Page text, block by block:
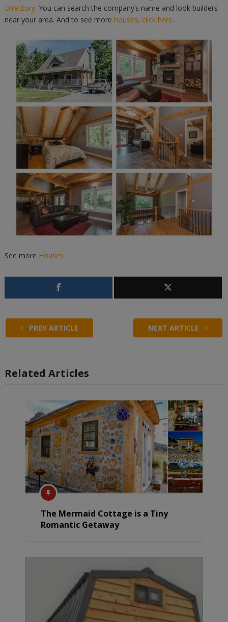
Directory. You can search the company’s name and look builders
near your area. And to see more houses, click here.
See more Houses
PREV ARTICLE NEXT ARTICLE
Related Articles
The Mermaid Cottage is a Tiny
Romantic Getaway